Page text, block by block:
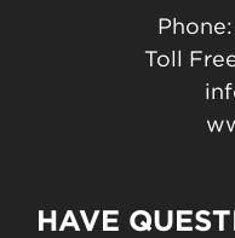
Toll
HAVE